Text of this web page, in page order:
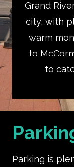
Grand
city, with
warm
to
to
Parking is